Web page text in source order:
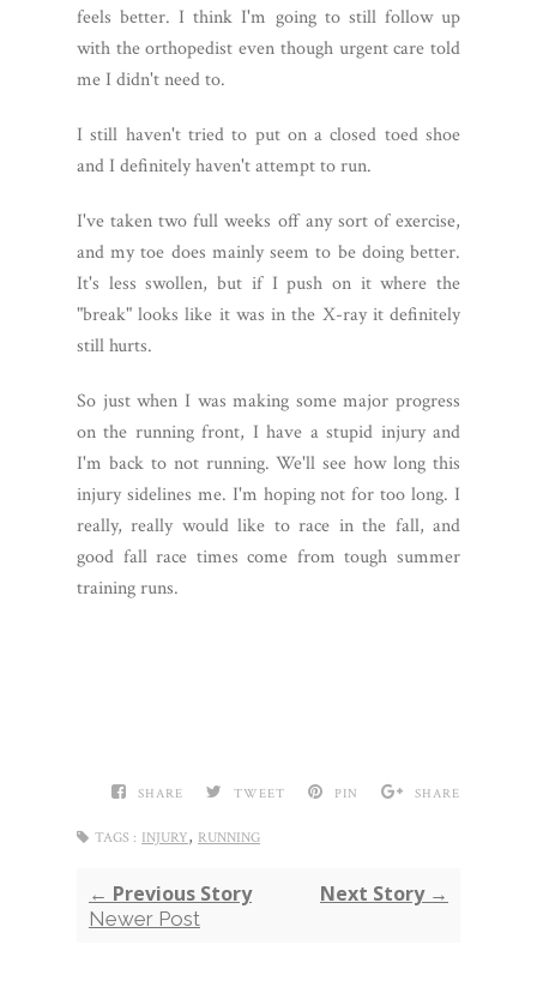
feels better. I think I'm going to still follow up
with the orthopedist even though urgent care told
me I didn't need to.
I still haven't tried to put on a closed toed shoe
and I definitely haven't attempt to run.
I've taken two full weeks off any sort of exercise,
and my toe does mainly seem to be doing better.
It's less swollen, but if I push on it where the
"break" looks like it was in the X-ray it definitely
still hurts.
So just when I was making some major progress
on the running front, I have a stupid injury and
I'm back to not running. We'll see how long this
injury sidelines me. I'm hoping not for too long. I
really, really would like to race in the fall, and
good fall race times come from tough summer
training runs.
SHARE TWEET PIN SHARE
TAGS : INJURY, RUNNING
← Previous Story
Newer Post
Next Story →